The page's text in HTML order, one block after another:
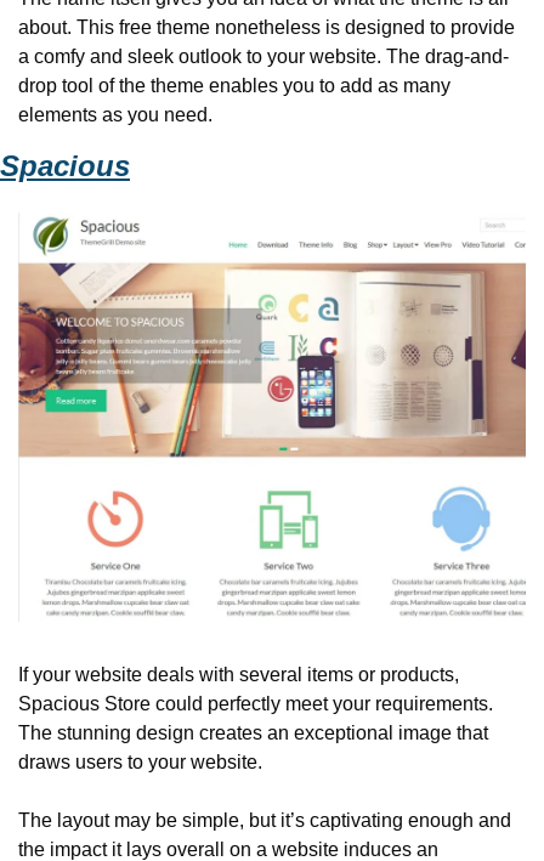
about. This free theme nonetheless is designed to provide
a comfy and sleek outlook to your website. The drag-and-
drop tool of the theme enables you to add as many
elements as you need.
Spacious
If your website deals with several items or products,
Spacious Store could perfectly meet your requirements.
The stunning design creates an exceptional image that
draws users to your website.
The layout may be simple, but it’s captivating enough and
the impact it lays overall on a website induces an